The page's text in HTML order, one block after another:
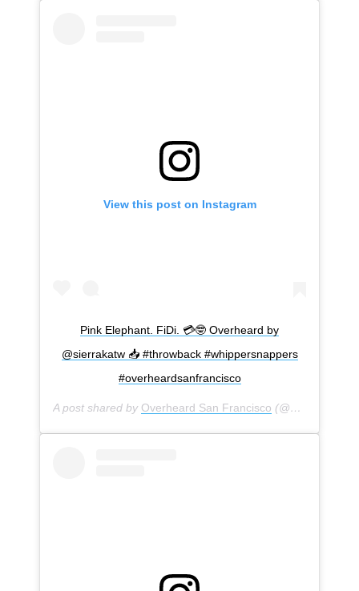
View this post on Instagram
Pink Elephant. FiDi. 💳🤓 Overheard by
@sierrakatw 📥 #throwback #whippersnappers
#overheardsanfrancisco
A post shared by Overheard San Francisco (@overheardsanfrancisco) on